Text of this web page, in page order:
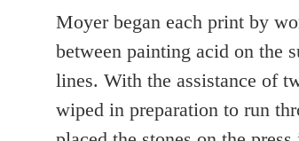
Moyer began each print by
between painting acid on the
lines. With the assistance of
wiped in preparation to run